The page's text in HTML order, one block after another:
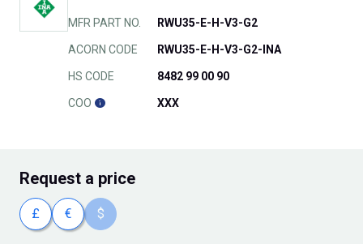
MFR PART NO. RWU35-E-H-V3-G2
ACORN CODE RWU35-E-H-V3-G2-INA
HS CODE 8482 99 00 90
COO XXX
Request a price
£ € $